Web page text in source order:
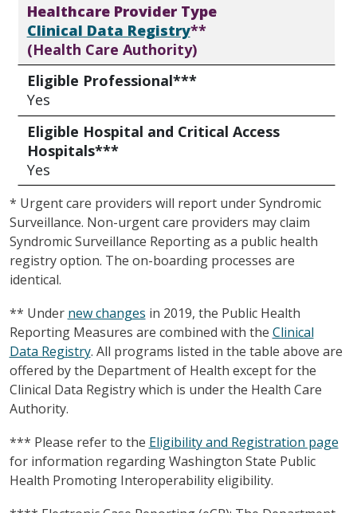
Healthcare Provider Type
Clinical Data Registry**
(Health Care Authority)
Eligible Professional***
Yes
Eligible Hospital and Critical Access
Hospitals***
Yes
* Urgent care providers will report under Syndromic
Surveillance. Non-urgent care providers may claim
Syndromic Surveillance Reporting as a public health
registry option. The on-boarding processes are
identical.
** Under new changes in 2019, the Public Health
Reporting Measures are combined with the Clinical
Data Registry. All programs listed in the table above are
offered by the Department of Health except for the
Clinical Data Registry which is under the Health Care
Authority.
*** Please refer to the Eligibility and Registration page
for information regarding Washington State Public
Health Promoting Interoperability eligibility.